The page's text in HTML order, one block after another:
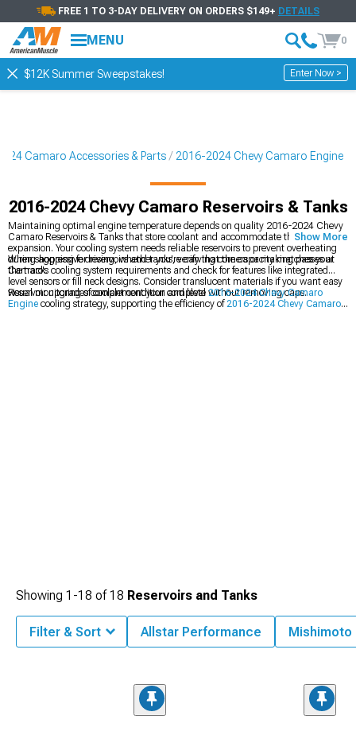
FREE 1 TO 3-DAY DELIVERY ON ORDERS $149+ DETAILS
MENU 0
$12K Summer Sweepstakes! Enter Now >
Camaro Accessories & Parts 2016-2024 Chevy Camaro Engine
2016-2024 Chevy Camaro Reservoirs & Tanks
Maintaining optimal engine temperature depends on quality 2016-2024 Chevy
Camaro Reservoirs & Tanks that store coolant and accommodate thermal
expansion. Your cooling system needs reliable reservoirs to prevent overheating
during aggressive driving, whether you're carving corners or making passes at
the track.
When shopping for reservoirs and tanks, verify that the capacity matches your
Camaro's cooling system requirements and check for features like integrated
level sensors or fill neck designs. Consider translucent materials if you want easy
visual monitoring of coolant condition and level without removing caps.
Reservoir upgrades complement your complete 2016-2024 Chevy Camaro
Engine cooling strategy, supporting the efficiency of2016-2024 Chevy Camaro
Show More
Showing 1-18 of18 Reservoirs and Tanks
Filter & Sort Allstar Performance Mishimoto